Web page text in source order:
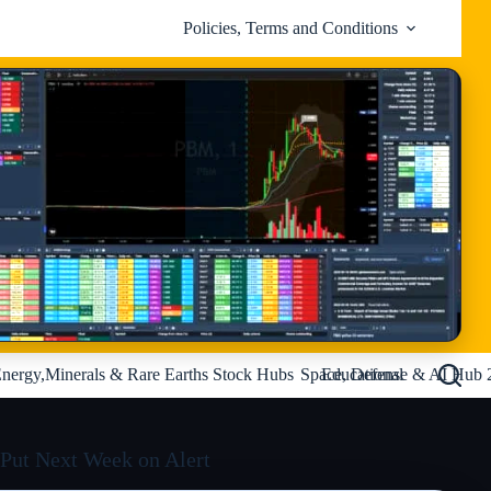
Policies, Terms and Conditions
& Rare Earths Stock Hubs Space, Defense & AI Hub
Educational
Next Week on Alert